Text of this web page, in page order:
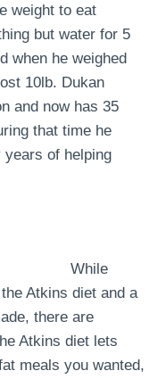
weight to eat
but water for 5
when he weighed
10lb. Dukan
and now has 35
that time he
years of helping
While
Atkins diet and a
there are
Atkins diet lets
meals you wanted,